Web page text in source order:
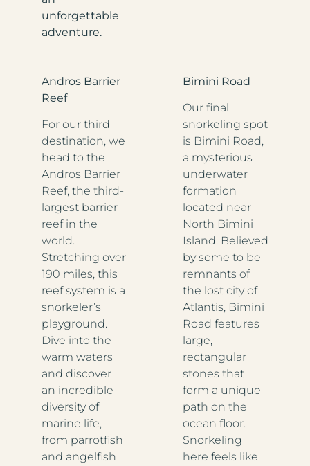
unforgettable
adventure.
Andros Barrier
Reef
For our third
destination, we
head to the
Andros Barrier
Reef, the third-
largest barrier
reef in the
world.
Stretching over
190 miles, this
reef system is a
snorkeler’s
playground.
Dive into the
warm waters
and discover
an incredible
diversity of
marine life,
from parrotfish
and angelfish
Bimini Road
Our final
snorkeling spot
is Bimini Road,
a mysterious
underwater
formation
located near
North Bimini
Island. Believed
by some to be
remnants of
the lost city of
Atlantis, Bimini
Road features
large,
rectangular
stones that
form a unique
path on the
ocean floor.
Snorkeling
here feels like